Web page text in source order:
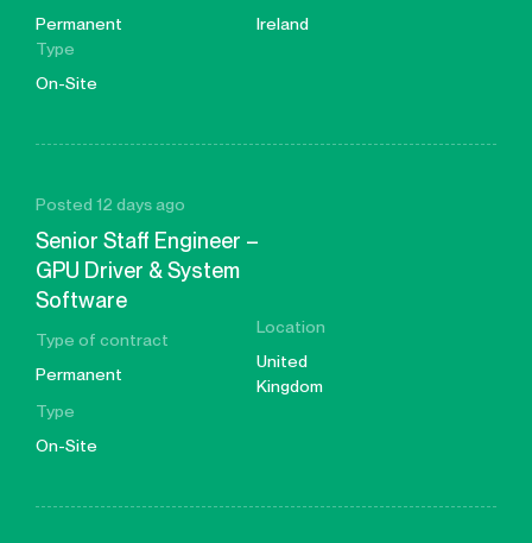
Permanent
Ireland
Type
On-Site
Posted 12 days ago
Senior Staff Engineer –
GPU Driver & System
Software
Type of contract
Permanent
Location
United
Kingdom
Type
On-Site